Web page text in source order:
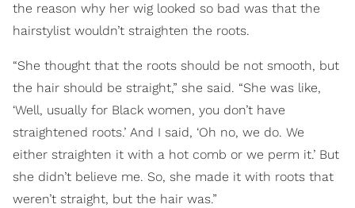
the reason why her wig looked so bad was that the
hairstylist wouldn’t straighten the roots.
“She thought that the roots should be not smooth, but
the hair should be straight,” she said. “She was like,
‘Well, usually for Black women, you don’t have
straightened roots.’ And I said, ‘Oh no, we do. We
either straighten it with a hot comb or we perm it.’ But
she didn’t believe me. So, she made it with roots that
weren’t straight, but the hair was.”